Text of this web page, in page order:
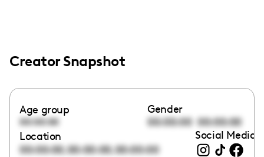
Creator Snapshot
Age group
00:00:00
Gender
00:00:00 00:00:00
Location
00:00:00,00:00:00,00:00:00
Social Media